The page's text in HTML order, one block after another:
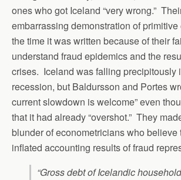
ones who got Iceland “very wrong.”
embarrassing demonstration of
the time it was written because of their
understand fraud epidemics and the
crises. Iceland was falling precipitously
recession, but Baldursson and Portes
current slowdown is welcome” even
that it had already “overshot.” They
blunder of econometricians who believe
inflated accounting results of fraud
“Gross debt of Icelandic